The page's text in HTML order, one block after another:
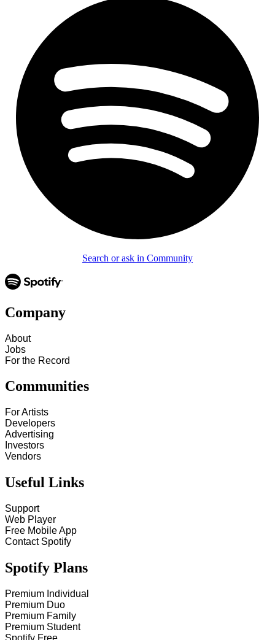
Search or ask in Community
Company
About
Jobs
For the Record
Communities
For Artists
Developers
Advertising
Investors
Vendors
Useful Links
Support
Web Player
Free Mobile App
Contact Spotify
Spotify Plans
Premium Individual
Premium Duo
Premium Family
Premium Student
Spotify Free